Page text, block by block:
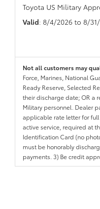
Toyota US Military
Valid: 8/4/2026 to 8/
Not all customers may
Force, Marines, National
Ready Reserve, Selected
their discharge date; OR a
Military personnel. Dealer
applicable rate letter for
active service, required at
Identification Card (no
must be honorably
payments. 3) Be credit